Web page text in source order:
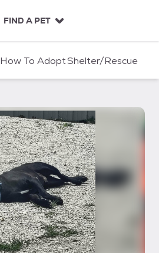
FIND A PET
How To AdoptShelter/Rescue